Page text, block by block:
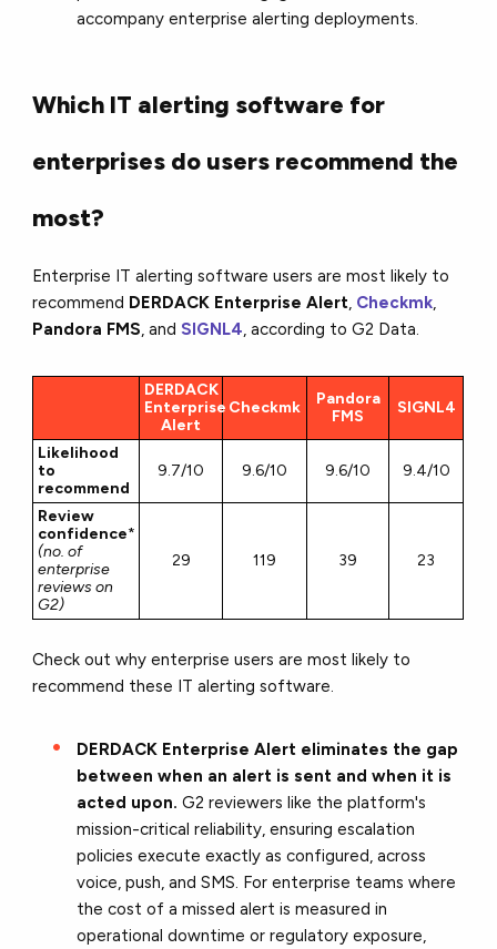
accompany enterprise alerting deployments.
Which IT alerting software for
enterprises do users recommend the
most?
Enterprise IT alerting software users are most likely to
recommend DERDACK Enterprise Alert, Checkmk,
Pandora FMS, andSIGNL4, according to G2 Data.
DERDACK
Enterprise
Alert
Checkmk
Pandora
FMS
SIGNL4
Likelihood
to
recommend
9.7/10 9.6/10 9.6/10 9.4/10
Review
confidence*
(no. of
enterprise
reviews on
G2)
29 119 39 23
Check out why enterprise users are most likely to
recommend these IT alerting software.
DERDACK Enterprise Alert eliminates the gap
between when an alert is sent and when it is
acted upon.G2 reviewers like the platform's
mission-critical reliability, ensuring escalation
policies execute exactly as configured, across
voice, push, and SMS. For enterprise teams where
the cost of a missed alert is measured in
operational downtime or regulatory exposure,